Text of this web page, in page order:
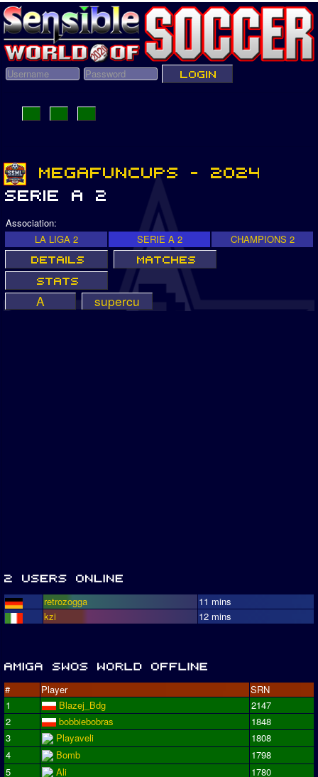
Association:
LA LIGA 2
SERIE A 2 CHAMPIONS 2
A supercu
retrozogga
11 mins
kzi
12 mins
# Player
SRN
1
Blazej_Bdg
2147
2
bobbiebobras
1848
3
Playaveli
1808
4
Bomb
1798
5
Ali
1780